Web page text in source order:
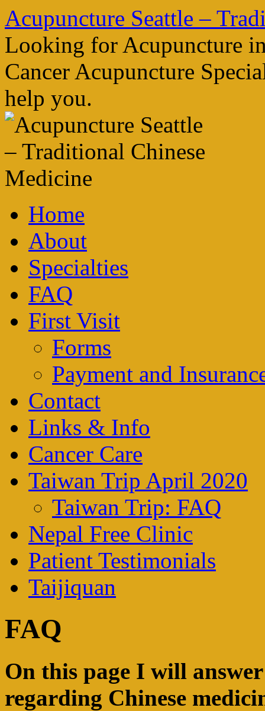
Skip
to
content
Acupuncture Seattle –
Looking for Acupuncture
Cancer Acupuncture
help you.
Home
About
Specialties
FAQ
First Visit
Forms
Payment and
Contact
Links & Info
Cancer Care
Taiwan Trip April 2020
Taiwan Trip: FAQ
Nepal Free Clinic
Patient Testimonials
Taijiquan
FAQ
On this page I will
regarding Chinese